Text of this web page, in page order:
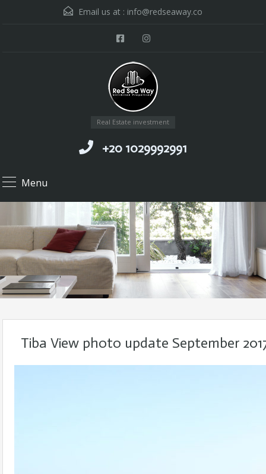
Email us at : info@redseaway.co
Real Estate investment
+20 1029992991
Menu
Tiba View photo update September